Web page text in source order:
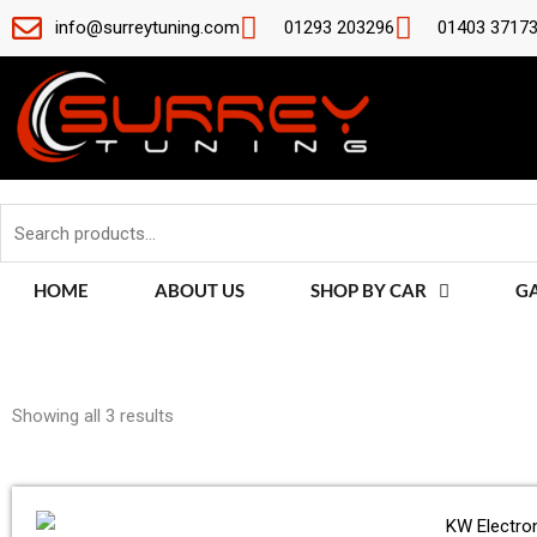
Skip
to
content
info@surreytuning.com 01293 203296 01403
HOME
ABOUT US SHOP BY CAR
Showing all 3 results